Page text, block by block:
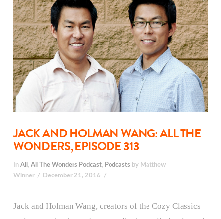
JACK AND HOLMAN WANG: ALL THE
WONDERS, EPISODE 313
In All , All The Wonders Podcast, Podcasts by Matthew
Winner
December 21, 2016
Jack and Holman Wang, creators of the Cozy Classics